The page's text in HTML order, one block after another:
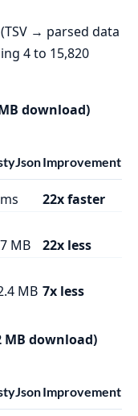
→ parsed data
4 to 15,820
download)
Improvement
22x faster
MB 22x less
MB 7x less
MB download)
Improvement